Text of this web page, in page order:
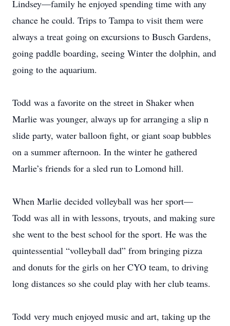
Lindsey—family he enjoyed spending time with any
chance he could. Trips to Tampa to visit them were
always a treat going on excursions to Busch Gardens,
going paddle boarding, seeing Winter the dolphin, and
going to the aquarium.
Todd was a favorite on the street in Shaker when
Marlie was younger, always up for arranging a slip n
slide party, water balloon fight, or giant soap bubbles
on a summer afternoon. In the winter he gathered
Marlie’s friends for a sled run to Lomond hill.
When Marlie decided volleyball was her sport—
Todd was all in with lessons, tryouts, and making sure
she went to the best school for the sport. He was the
quintessential “volleyball dad” from bringing pizza
and donuts for the girls on her CYO team, to driving
long distances so she could play with her club teams.
Todd very much enjoyed music and art, taking up the